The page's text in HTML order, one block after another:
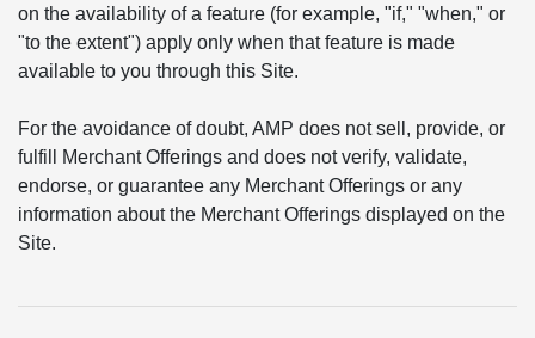
on the availability of a feature (for example, "if," "when," or
"to the extent") apply only when that feature is made
available to you through this Site.
For the avoidance of doubt, AMP does not sell, provide, or
fulfill Merchant Offerings and does not verify, validate,
endorse, or guarantee any Merchant Offerings or any
information about the Merchant Offerings displayed on the
Site.